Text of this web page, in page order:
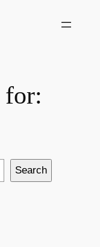
for:
Search